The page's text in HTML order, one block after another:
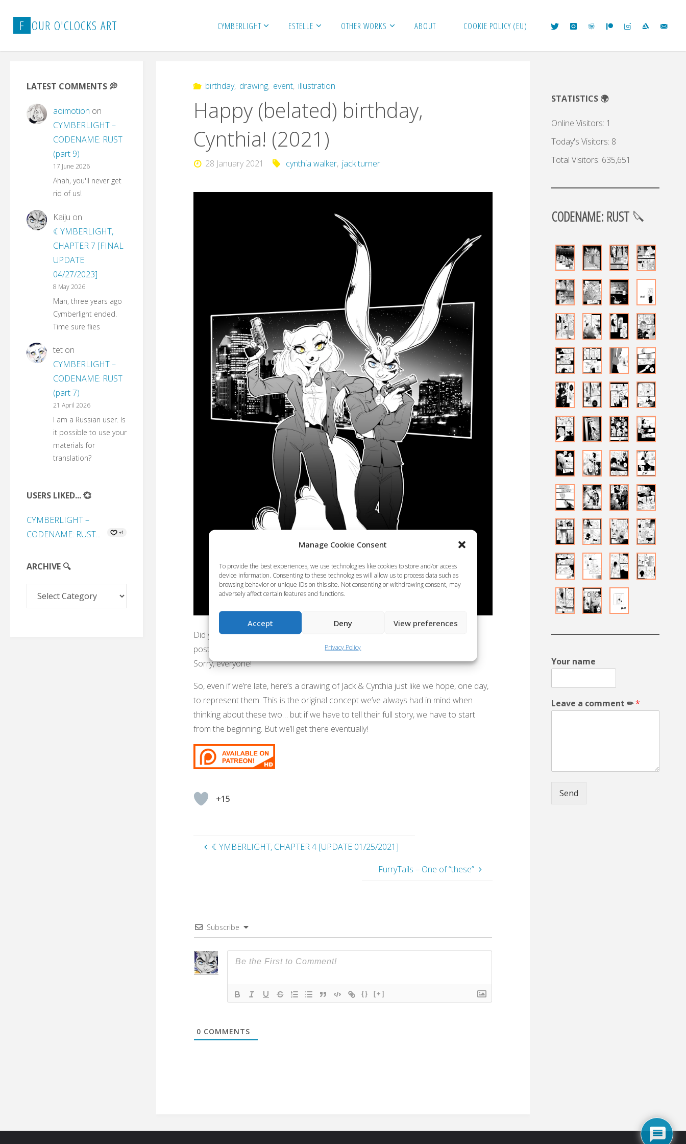
Manage Cookie Consent
To provide the best experiences, we use technologies like cookies to store and/or access
device information. Consenting to these technologies will allow us to process data such as
browsing behavior or unique IDs on this site. Not consenting or withdrawing consent, may
adversely affect certain features and functions.
Accept Deny View preferences
Privacy Policy
content
F OUR O'CLOCKS ART CYMBERLIGHT ESTELLE OTHER WORKS ABOUT COOKIE POLICY (EU)
birthday, drawing, event, illustration
Happy (belated) birthday,
Cynthia! (2021)
28 January 2021 cynthia walker, jack turner
Did you think we’ve forgotten about Cycy’s birthday? Of course not! We made a
post on Patreon to celebrate the day, but we failed to post the drawing here.
Sorry, everyone!
So, even if we’re late, here’s a drawing of Jack & Cynthia just like we hope, one day,
to represent them. This is the original concept we’ve always had in mind when
thinking about these two… but if we have to tell their full story, we have to start
from the beginning. But we’ll get there eventually!
+15
☾YMBERLIGHT, CHAPTER 4 [UPDATE 01/25/2021]
FurryTails – One of “these”
Subscribe
{} [+]
0 COMMENTS
LATEST COMMENTS 💭
aoimotion on
CYMBERLIGHT –
CODENAME: RUST
(part 9)
17 June 2026
Ahah, you'll never get
rid of us!
Kaiju on
☾YMBERLIGHT,
CHAPTER 7 [FINAL
UPDATE
04/27/2023]
8 May 2026
Man, three years ago
Cymberlight ended.
Time sure flies
tet on
CYMBERLIGHT –
CODENAME: RUST
(part 7)
21 April 2026
I am a Russian user. Is
it possible to use your
materials for
translation?
USERS LIKED... 💞
CYMBERLIGHT –
CODENAME: RUST...
+1
ARCHIVE 🔍
Archive
STATISTICS 🌍
Online Visitors: 1
Today's Visitors: 8
Total Visitors: 635,651
CODENAME: RUST 🔪
Your name
Leave a comment ✏*
Send